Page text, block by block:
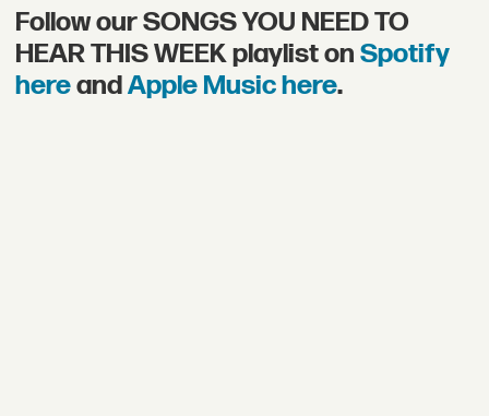
Follow our SONGS YOU NEED TO
HEAR THIS WEEK playlist on Spotify
hereandApple Music here.